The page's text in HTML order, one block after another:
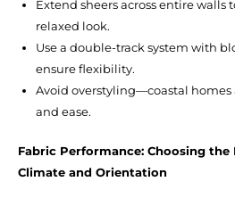
Extend sheers across entire walls
relaxed look.
Use a double-track system with
ensure flexibility.
Avoid overstyling—coastal
and ease.
Fabric Performance: Choosing
Climate and Orientation